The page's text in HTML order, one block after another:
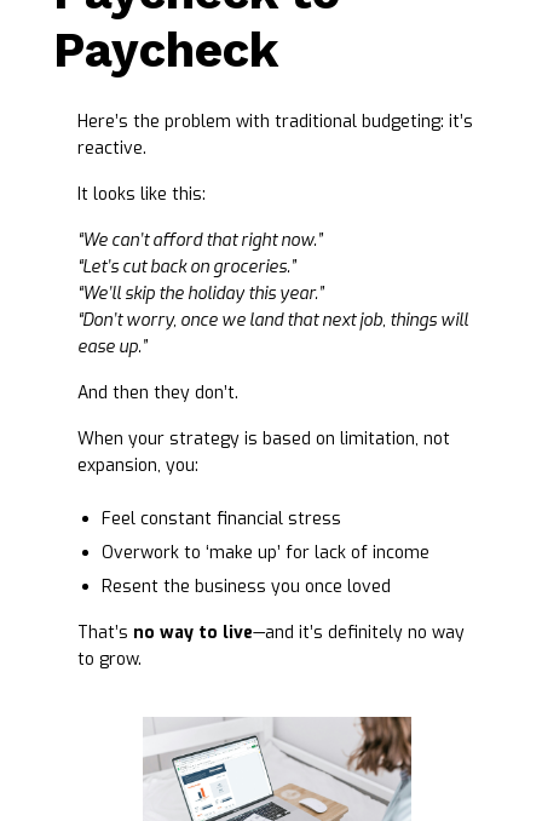
Paycheck
Here’s the problem with traditional budgeting: it’s
reactive.
It looks like this:
“We can’t afford that right now.”
“Let’s cut back on groceries.”
“We’ll skip the holiday this year.”
“Don’t worry, once we land that next job, things will
ease up.”
And then they don’t.
When your strategy is based on limitation, not
expansion, you:
Feel constant financial stress
Overwork to ‘make up’ for lack of income
Resent the business you once loved
That’s no way to live—and it’s definitely no way
to grow.